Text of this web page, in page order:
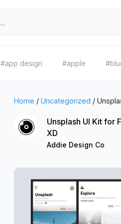
#app design #apple
Home / Uncategorized /
Unsplash UI Kit for
XD
Addie Design Co